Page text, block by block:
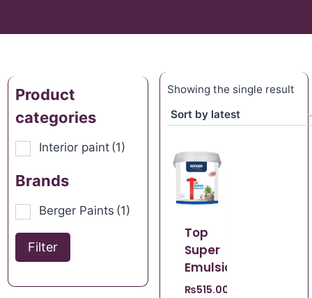
Product
categories
Interior paint (1)
Brands
Berger Paints (1)
Filter
Showing the single result
Top
Super
Emulsion
₨515.00